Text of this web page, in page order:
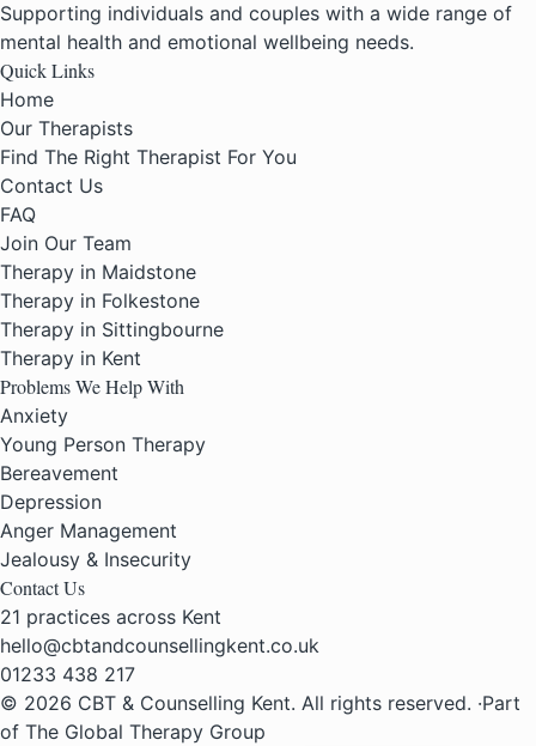
Supporting individuals and couples with a wide range of
mental health and emotional wellbeing needs.
Quick Links
Home
Our Therapists
Find The Right Therapist For You
Contact Us
FAQ
Join Our Team
Therapy in Maidstone
Therapy in Folkestone
Therapy in Sittingbourne
Therapy in Kent
Problems We Help With
Anxiety
Young Person Therapy
Bereavement
Depression
Anger Management
Jealousy & Insecurity
Contact Us
21 practices across Kent
hello@cbtandcounsellingkent.co.uk
01233 438 217
© 2026 CBT & Counselling Kent. All rights reserved. ·Part
of The Global Therapy Group